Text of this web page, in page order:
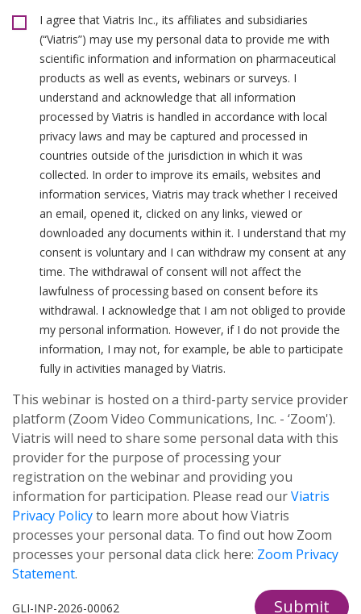
I agree that Viatris Inc., its affiliates and subsidiaries
(“Viatris”) may use my personal data to provide me with
scientific information and information on pharmaceutical
products as well as events, webinars or surveys. I
understand and acknowledge that all information
processed by Viatris is handled in accordance with local
privacy laws and may be captured and processed in
countries outside of the jurisdiction in which it was
collected. In order to improve its emails, websites and
information services, Viatris may track whether I received
an email, opened it, clicked on any links, viewed or
downloaded any documents within it. I understand that my
consent is voluntary and I can withdraw my consent at any
time. The withdrawal of consent will not affect the
lawfulness of processing based on consent before its
withdrawal. I acknowledge that I am not obliged to provide
my personal information. However, if I do not provide the
information, I may not, for example, be able to participate
fully in activities managed by Viatris.
This webinar is hosted on a third-party service provider
platform (Zoom Video Communications, Inc. - ‘Zoom').
Viatris will need to share some personal data with this
provider for the purpose of processing your
registration on the webinar and providing you
information for participation. Please read ourViatris
Privacy Policyto learn more about how Viatris
processes your personal data. To find out how Zoom
processes your personal data click here: Zoom Privacy
Statement.
GLI-INP-2026-00062 Submit